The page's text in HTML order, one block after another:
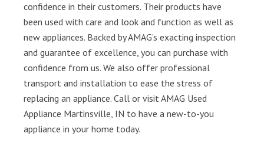
confidence in their customers. Their products have
been used with care and look and function as well as
new appliances. Backed by AMAG’s exacting inspection
and guarantee of excellence, you can purchase with
confidence from us. We also offer professional
transport and installation to ease the stress of
replacing an appliance. Call or visit AMAG Used
Appliance Martinsville, IN to have a new-to-you
appliance in your home today.